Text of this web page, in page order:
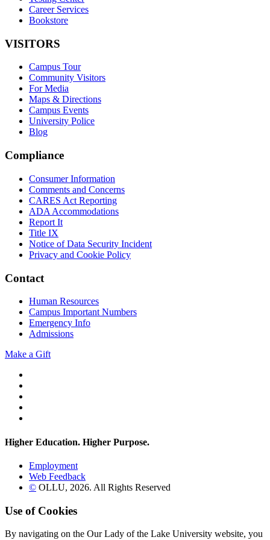
Career Services
Bookstore
VISITORS
Campus Tour
Community Visitors
For Media
Maps & Directions
Campus Events
University Police
Blog
Compliance
Consumer Information
Comments and Concerns
CARES Act Reporting
ADA Accommodations
Report It
Title IX
Notice of Data Security Incident
Privacy and Cookie Policy
Contact
Human Resources
Campus Important Numbers
Emergency Info
Admissions
Make a Gift
Higher Education. Higher Purpose.
Employment
Web Feedback
© OLLU, 2026. All Rights Reserved
Use of Cookies
By navigating on the Our Lady of the Lake University website, you